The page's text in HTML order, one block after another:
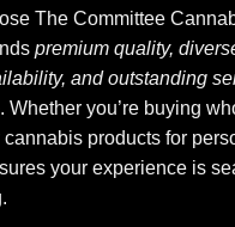
The Committee
premium quality,
and outstanding
Whether you’re buying
products for
your experience is